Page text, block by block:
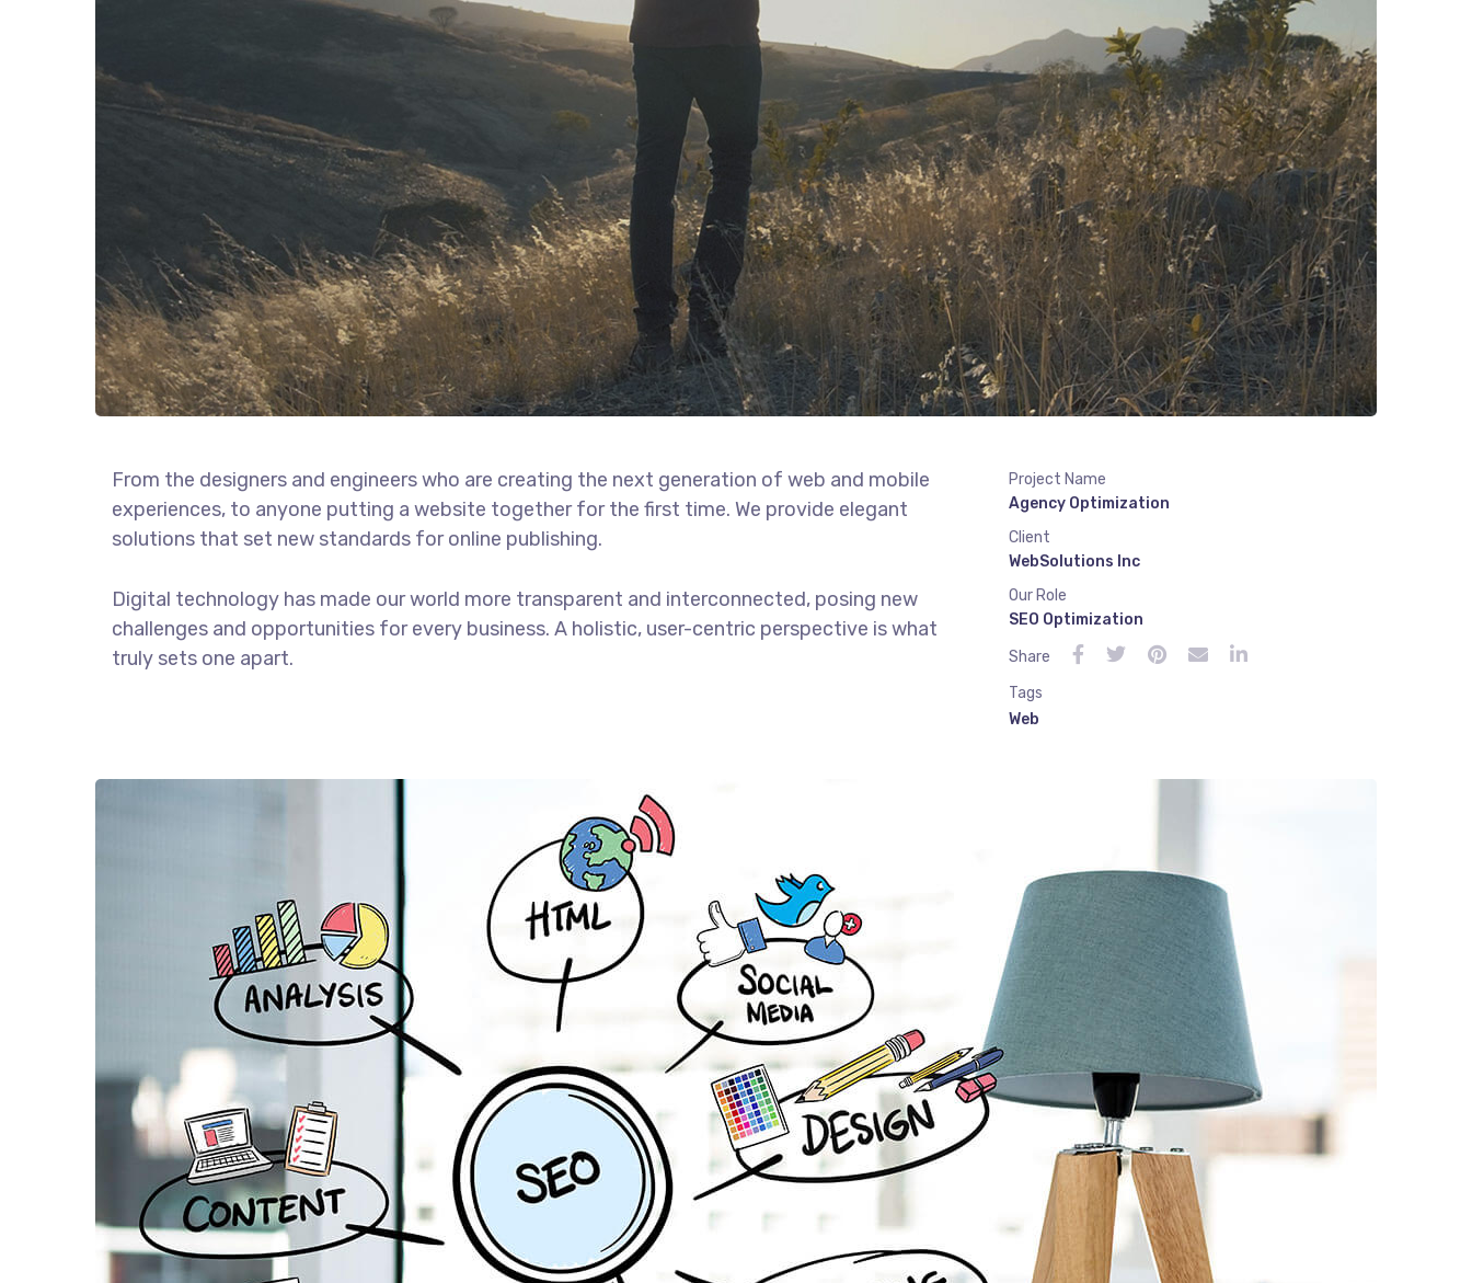
From the designers and engineers who are creating the next generation of web and mobile
experiences, to anyone putting a website together for the first time. We provide elegant
solutions that set new standards for online publishing.
Digital technology has made our world more transparent and interconnected, posing new
challenges and opportunities for every business. A holistic, user-centric perspective is what
truly sets one apart.
Project Name
Agency Optimization
Client
WebSolutions Inc
Our Role
SEO Optimization
Share
Tags
Web